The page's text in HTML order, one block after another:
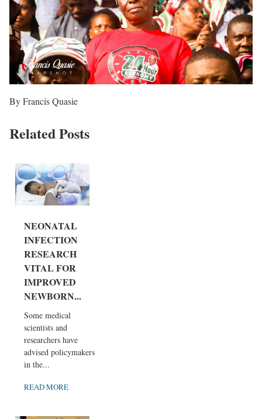
By Francis Quasie
Related Posts
NEONATAL
INFECTION
RESEARCH
VITAL FOR
IMPROVED
NEWBORN...
Some medical
scientists and
researchers have
advised policymakers
in the...
READ MORE